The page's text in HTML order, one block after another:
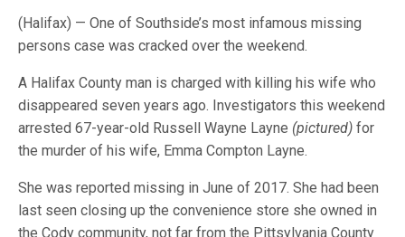
(Halifax) — One of Southside’s most infamous missing
persons case was cracked over the weekend.
A Halifax County man is charged with killing his wife who
disappeared seven years ago. Investigators this weekend
arrested 67-year-old Russell Wayne Layne (pictured) for
the murder of his wife, Emma Compton Layne.
She was reported missing in June of 2017. She had been
last seen closing up the convenience store she owned in
the Cody community, not far from the Pittsylvania County